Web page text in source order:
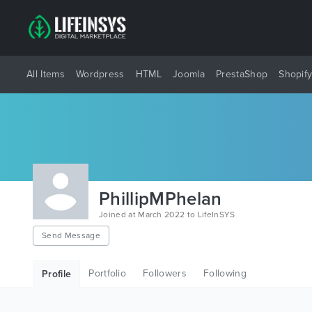
All Items Wordpress HTML Joomla PrestaShop Shopify
PhillipMPhelan
Joined at March 2022 to LifeInSYS
Send Message
Profile Portfolio Followers Following